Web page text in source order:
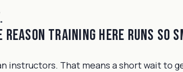
training here runs so
instructors. That means a short wait to